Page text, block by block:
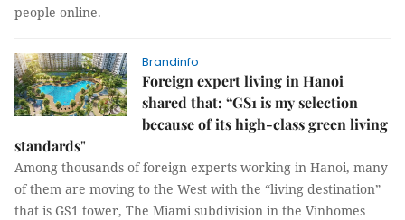
people online.
Brandinfo
Foreign expert living in Hanoi
shared that: “GS1 is my selection
because of its high-class green living
standards"
Among thousands of foreign experts working in Hanoi, many
of them are moving to the West with the “living destination”
that is GS1 tower, The Miami subdivision in the Vinhomes